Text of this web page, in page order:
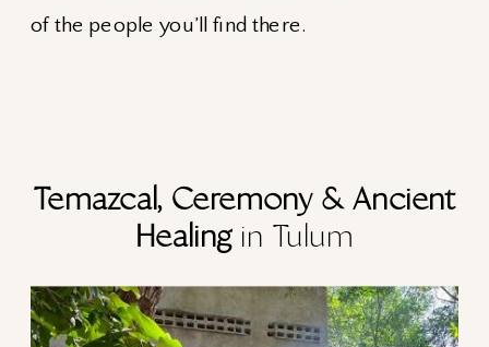
of the people you’ll find there.
Temazcal, Ceremony & Ancient
Healingin Tulum